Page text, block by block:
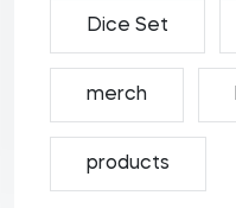
Dice Set
merch
products